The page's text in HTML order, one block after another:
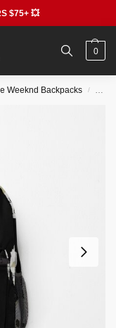
$75+ 💥
0
Weeknd Backpacks / The